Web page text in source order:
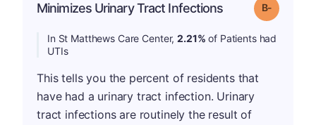
Minimizes Urinary Tract Infections Grade: B-
In St Matthews Care Center,2.21% of Patients had
UTIs
This tells you the percent of residents that
have had a urinary tract infection. Urinary
tract infections are routinely the result of